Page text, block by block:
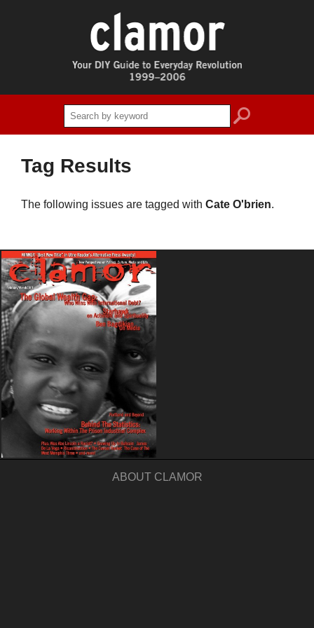
search
Tag Results
The following issues are tagged with Cate O'brien.
ABOUT CLAMOR